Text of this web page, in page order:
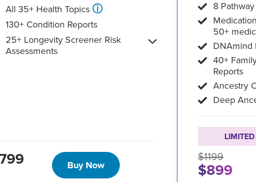
All 35+ Health Topics ⓘ
130+ Condition Reports
25+ Longevity Screener Risk
Assessments
Buy Now
8
50+
DNAmind
40+
Reports
Ancestry
Deep
$1199
$899